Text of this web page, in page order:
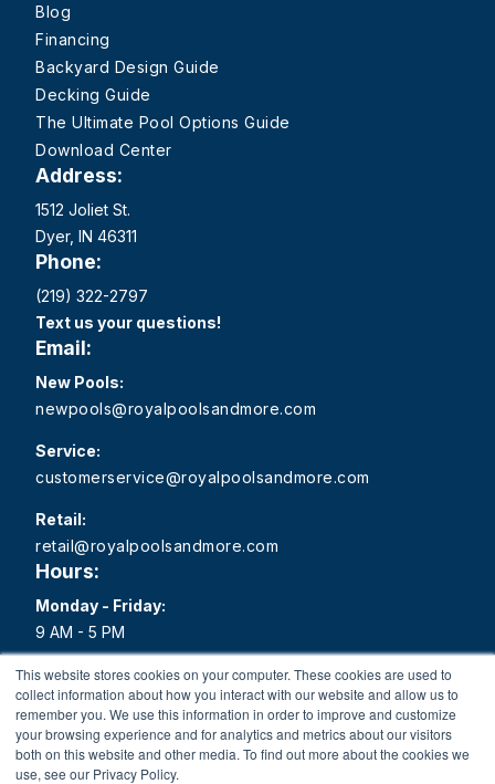
This website stores cookies on your computer. These cookies are used to
collect information about how you interact with our website and allow us to
remember you. We use this information in order to improve and customize
your browsing experience and for analytics and metrics about our visitors
both on this website and other media. To find out more about the cookies we
use, see our Privacy Policy.
Blog
Financing
Backyard Design Guide
Decking Guide
The Ultimate Pool Options Guide
Download Center
Address:
1512 Joliet St.
Dyer, IN 46311
Phone:
(219) 322-2797
Text us your questions!
Email:
New Pools:
newpools@royalpoolsandmore.com
Service:
customerservice@royalpoolsandmore.com
Retail:
retail@royalpoolsandmore.com
Hours:
Monday - Friday:
9 AM - 5 PM
Saturday:
9 AM - 1 PM
Sunday:
Closed